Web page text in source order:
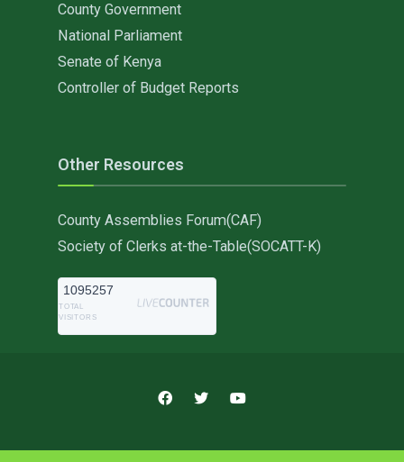
County Government
National Parliament
Senate of Kenya
Controller of Budget Reports
Other Resources
County Assemblies Forum(CAF)
Society of Clerks at-the-Table(SOCATT-K)
1095257
TOTAL
VISITORS